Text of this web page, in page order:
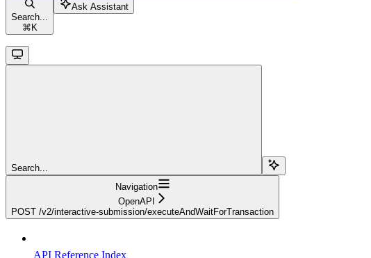
Search...
⌘ K
Ask Assistant
Search...
Navigation
OpenAPI
POST /v2/interactive-submission/executeAndWaitForTransaction
API Reference Index